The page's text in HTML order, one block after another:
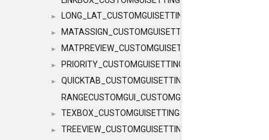
► LONG_LAT_CUSTOMGUISETTINGS
► MATASSIGN_CUSTOMGUISETTINGS
► MATPREVIEW_CUSTOMGUISETTINGS
► PRIORITY_CUSTOMGUISETTINGS
►
QUICKTAB_CUSTOMGUISETTINGS
RANGECUSTOMGUI_CUSTOMGUISETTINGS
► TEXBOX_CUSTOMGUISETTINGS
► TREEVIEW_CUSTOMGUISETTINGS